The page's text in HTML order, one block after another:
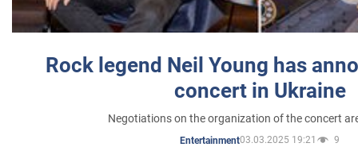
Rock legend Neil Young has
concert in Ukraine
Negotiations on the organization of the concert
Entertainment03.03.2025 19:21 9